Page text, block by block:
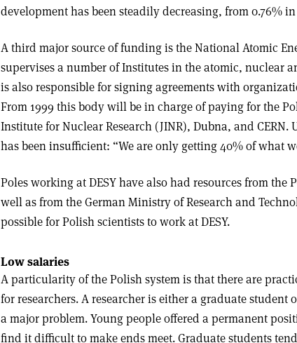
development has been steadily decreasing, from 0.76% in
A third major source of funding is the National Atomic
supervises a number of Institutes in the atomic, nuclear
is also responsible for signing agreements with
From 1999 this body will be in charge of paying for the
Institute for Nuclear Research (JINR), Dubna, and
has been insufficient: “We are only getting 40% of what
Poles working at DESY have also had resources from the
well as from the German Ministry of Research and
possible for Polish scientists to work at DESY.
Low salaries
A particularity of the Polish system is that there are
for researchers. A researcher is either a graduate student
a major problem. Young people offered a permanent
find it difficult to make ends meet. Graduate students